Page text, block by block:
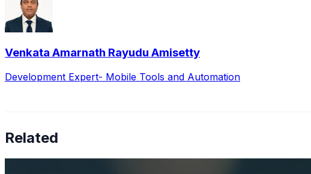
Venkata Amarnath Rayudu Amisetty
Development Expert- Mobile Tools and Automation
Related